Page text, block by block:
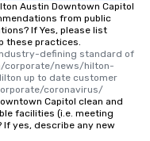
Austin Downtown Capitol
from public
If Yes, please list
these practices.
industry-defining standard of
corporate/news/hilton-
up to date customer
coronavirus/
Capitol clean and
facilities (i.e. meeting
yes, describe any new